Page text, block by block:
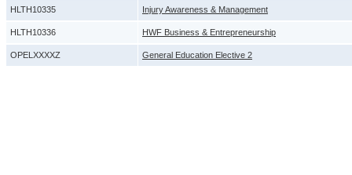
HLTH10335 Injury Awareness & Management
HLTH10336 HWF Business & Entrepreneurship
OPELXXXXZ General Education Elective 2